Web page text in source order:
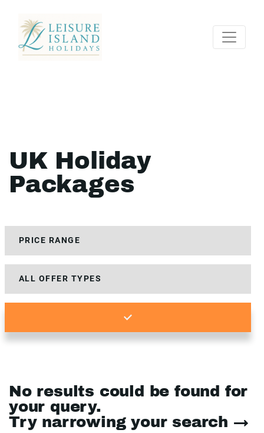
UK Holiday
Packages
No results could be found for
your query.
Try narrowing your search →